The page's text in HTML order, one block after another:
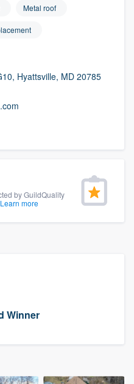
Metal roof
Hyattsville, MD 20785
by GuildQuality
Learn more
Winner
us at
questions, show
started.
when you want,
about overages.